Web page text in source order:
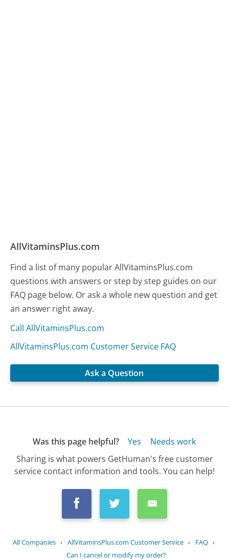
AllVitaminsPlus.com
Find a list of many popular AllVitaminsPlus.com
questions with answers or step by step guides on our
FAQ page below. Or ask a whole new question and get
an answer right away.
Call AllVitaminsPlus.com
AllVitaminsPlus.com Customer Service FAQ
Ask a Question
Was this page helpful? Yes
Needs work
Sharing is what powers GetHuman's free customer
service contact information and tools. You can help!
All Companies › AllVitaminsPlus.com Customer Service › FAQ ›
Can I cancel or modify my order?